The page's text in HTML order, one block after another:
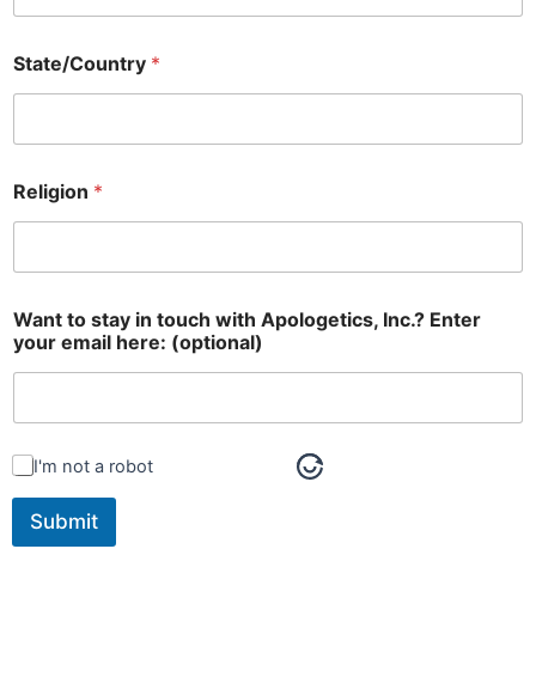
State/Country *
Religion *
Want to stay in touch with Apologetics, Inc.? Enter
your email here: (optional)
I'm not a robot
Submit